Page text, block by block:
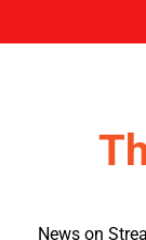
News on